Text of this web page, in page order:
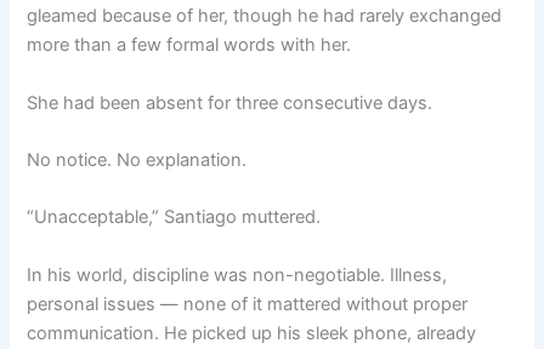
gleamed because of her, though he had rarely exchanged
more than a few formal words with her.
She had been absent for three consecutive days.
No notice. No explanation.
“Unacceptable,” Santiago muttered.
In his world, discipline was non-negotiable. Illness,
personal issues — none of it mattered without proper
communication. He picked up his sleek phone, already